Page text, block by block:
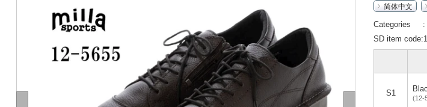
简体中文
Categories
SD item
S1
(12-